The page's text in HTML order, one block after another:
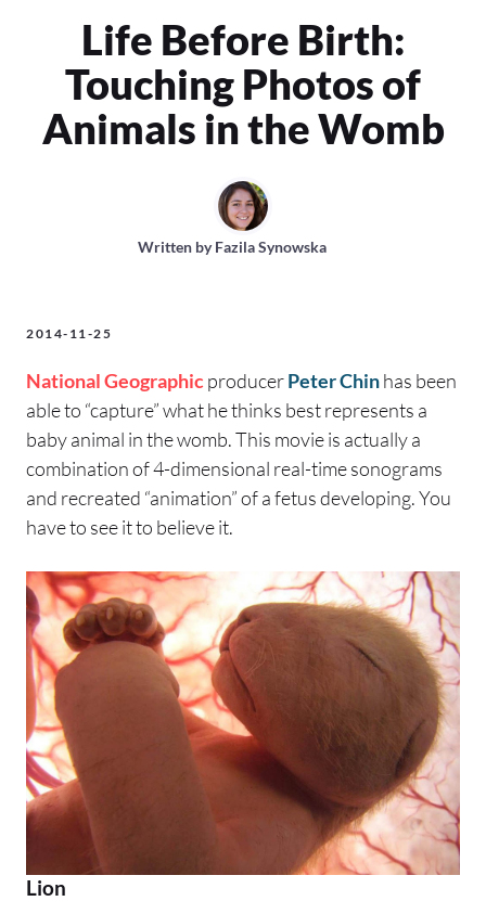
Life Before Birth:
Touching Photos of
Animals in the Womb
Written byFazila Synowska
2014-11-25
National GeographicproducerPeter Chinhas been
able to “capture” what he thinks best represents a
baby animal in the womb. This movie is actually a
combination of 4-dimensional real-time sonograms
and recreated “animation” of a fetus developing. You
have to see it to believe it.
Lion